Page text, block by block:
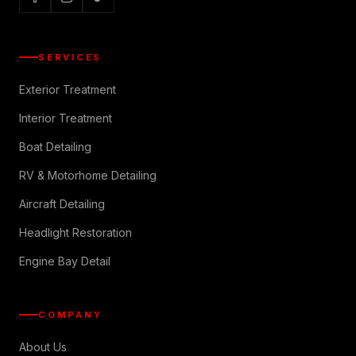
SERVICES
Exterior Treatment
Interior Treatment
Boat Detailing
RV & Motorhome Detailing
Aircraft Detailing
Headlight Restoration
Engine Bay Detail
COMPANY
About Us